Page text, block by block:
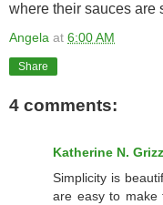
where their sauces are
Angela at 6:00 AM
Share
4 comments:
Katherine N.
Simplicity is
are easy to make